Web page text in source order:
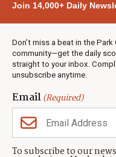
Join 14,000+ Daily
Don’t miss a beat in the Park
community—get the daily
straight to your inbox.
unsubscribe anytime.
Email(Required)
To subscribe to our
Town & County
Weather
Jobs
Events
Neighbors Magazines
CONTACT US